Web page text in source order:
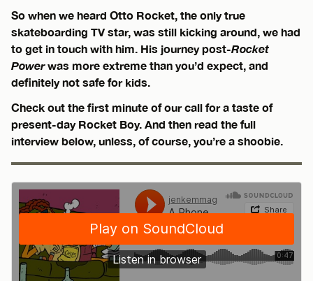
So when we heard Otto Rocket, the only true
skateboarding TV star, was still kicking around, we had
to get in touch with him. His journey post-Rocket
Powerwas more extreme than you’d expect, and
definitely not safe for kids.
Check out the first minute of our call for a taste of
present-day Rocket Boy. And then read the full
interview below, unless, of course, you’re a shoobie.